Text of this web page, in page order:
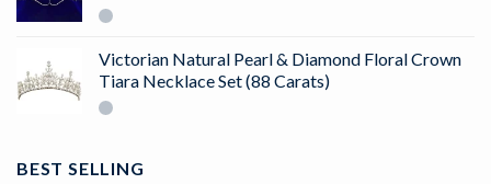
Victorian Natural Pearl & Diamond Floral Crown
Tiara Necklace Set (88 Carats)
BEST SELLING